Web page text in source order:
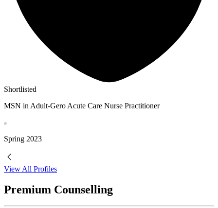
Shortlisted
MSN in Adult-Gero Acute Care Nurse Practitioner
Spring 2023
View All Profiles
Premium Counselling